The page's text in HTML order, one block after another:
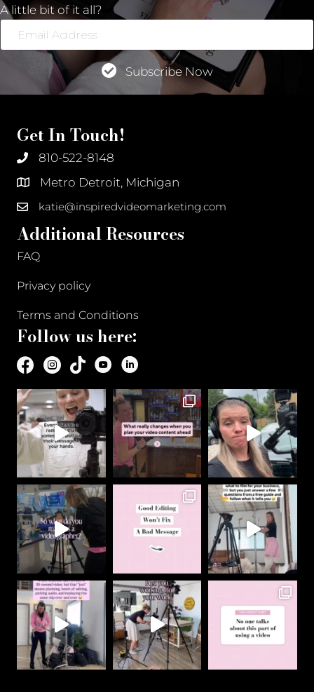
A little bit of it all?
Address
Subscribe Now
Get In Touch!
810-522-8148
Metro Detroit, Michigan
katie@inspiredvideomarketing.com
Additional Resources
FAQ
Privacy policy
Terms and Conditions
Follow us here: